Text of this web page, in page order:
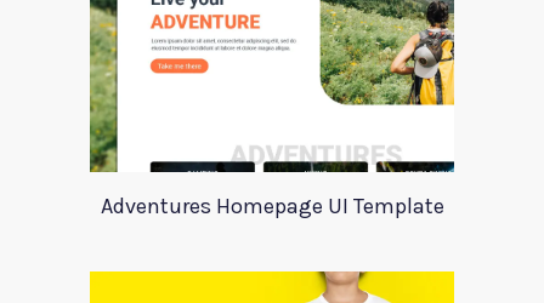
Adventures Homepage UI Template